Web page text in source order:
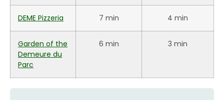
DEME Pizzeria 7 min 4 min
Garden of the
Demeure du
Parc
6 min 3 min